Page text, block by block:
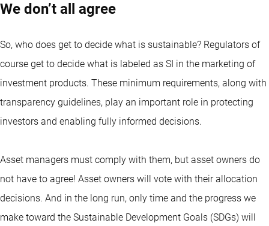
We don’t all agree
So, who does get to decide what is sustainable? Regulators of
course get to decide what is labeled as SI in the marketing of
investment products. These minimum requirements, along with
transparency guidelines, play an important role in protecting
investors and enabling fully informed decisions.
Asset managers must comply with them, but asset owners do
not have to agree! Asset owners will vote with their allocation
decisions. And in the long run, only time and the progress we
make toward the Sustainable Development Goals (SDGs) will